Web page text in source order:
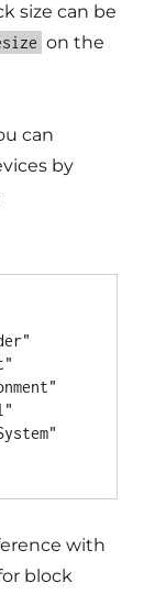
size can be
on the
can
by
with
block